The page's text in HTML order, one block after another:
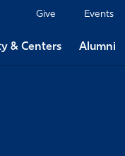
Give Events
& Centers Alumni